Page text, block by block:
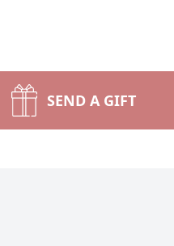
SEND A GIFT